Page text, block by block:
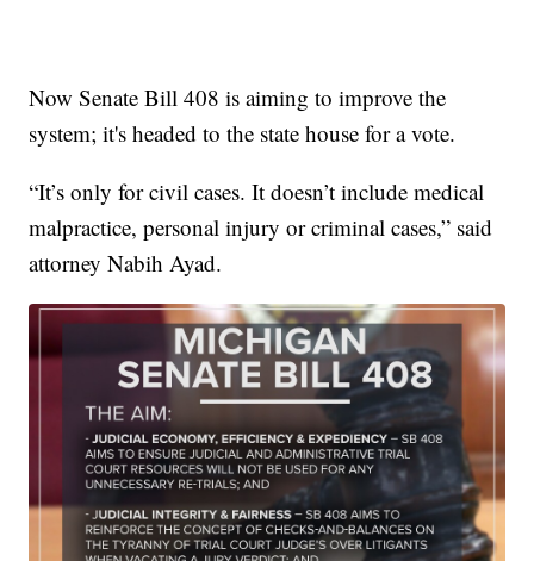
Now Senate Bill 408 is aiming to improve the
system; it's headed to the state house for a vote.
“It’s only for civil cases. It doesn’t include medical
malpractice, personal injury or criminal cases,” said
attorney Nabih Ayad.